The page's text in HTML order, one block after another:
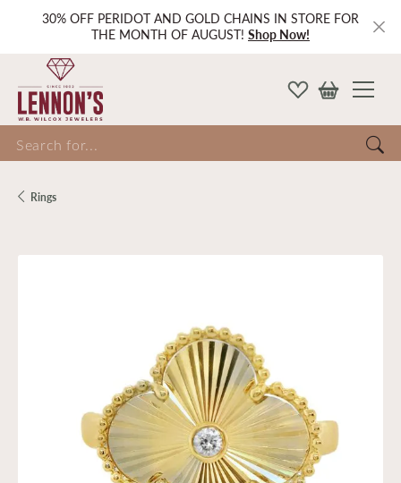
30% OFF PERIDOT AND GOLD CHAINS IN STORE FOR
THE MONTH OF AUGUST! Shop Now!
for...
Rings